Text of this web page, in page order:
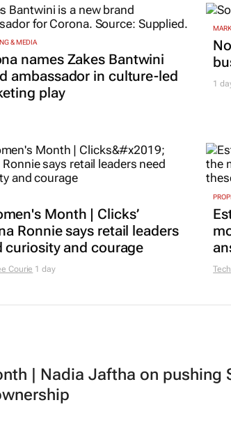
& MEDIA
names Zakes Bantwini
ambassador in culture-led
play
1
Month | Clicks’
Ronnie says retail leaders
curiosity and courage
Courie 1 day
| Nadia Jaftha on pushing